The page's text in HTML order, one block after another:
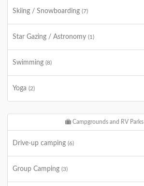
Skiing / Snowboarding (7)
Star Gazing / Astronomy (1)
Swimming (8)
Yoga (2)
Campgrounds and RV Parks
Drive-up camping (6)
Group Camping (3)